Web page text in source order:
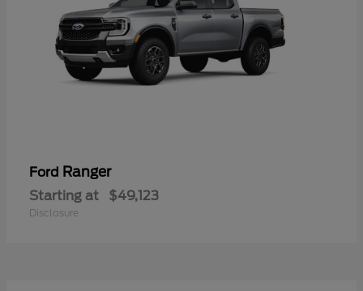
Ford Ranger
Starting at $49,123
Disclosure